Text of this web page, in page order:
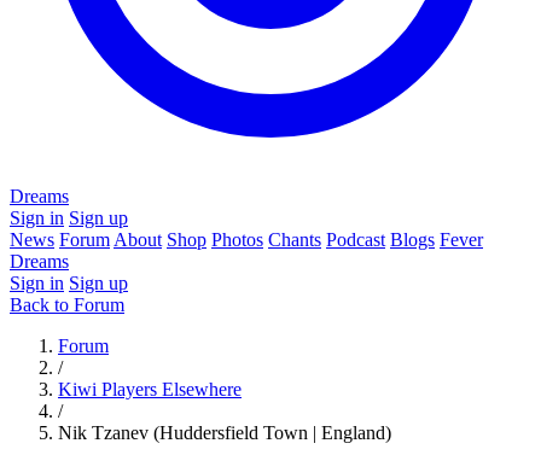
Dreams
Sign in Sign up
News Forum About Shop Photos Chants Podcast Blogs Fever
Dreams
Sign in Sign up
Back to Forum
Forum
/
Kiwi Players Elsewhere
/
Nik Tzanev (Huddersfield Town | England)